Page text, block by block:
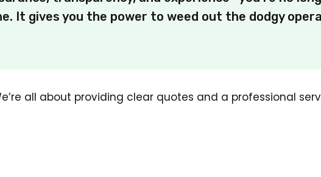
It gives you the power to weed out the dodgy
all about providing clear quotes and a professional